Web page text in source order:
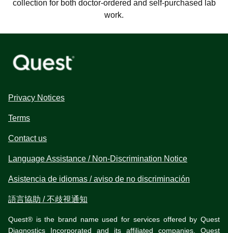
collection for both doctor-ordered and self-purchased lab
work.
Privacy Notices
Terms
Contact us
Language Assistance / Non-Discrimination Notice
Asistencia de idiomas / aviso de no discriminación
語言協助 / 不歧視通知
Quest® is the brand name used for services offered by Quest
Diagnostics Incorporated and its affiliated companies. Quest